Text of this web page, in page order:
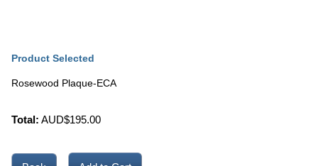
Product Selected
Rosewood Plaque-ECA
Total: AUD$195.00